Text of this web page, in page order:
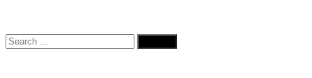
Search
for: